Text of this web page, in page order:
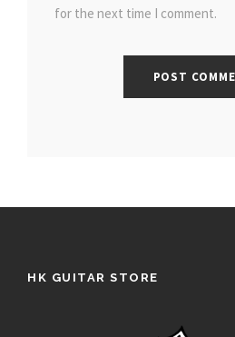
for the next time I comment.
HK GUITAR STORE